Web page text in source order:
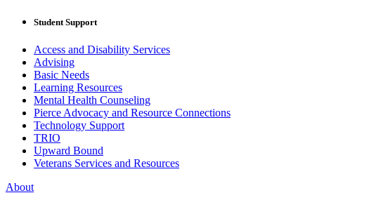
Student Support
Access and Disability Services
Advising
Basic Needs
Learning Resources
Mental Health Counseling
Pierce Advocacy and Resource Connections
Technology Support
TRIO
Upward Bound
Veterans Services and Resources
About